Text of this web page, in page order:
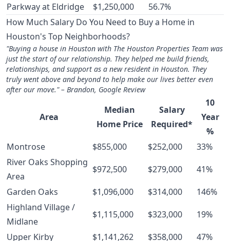
Parkway at Eldridge
$1,250,000
56.7%
How Much Salary Do You Need to Buy a Home in
Houston's Top Neighborhoods?
"Buying a house in Houston with The Houston Properties Team was
just the start of our relationship. They helped me build friends,
relationships, and support as a new resident in Houston. They
truly went above and beyond to help make our lives better even
after our move." – Brandon, Google Review
Area
Median
Home Price
Salary
Required*
10
Year
%
Montrose
$855,000 $252,000
33%
River Oaks Shopping
Area
$972,500 $279,000
41%
Garden Oaks
$1,096,000 $314,000
146%
Highland Village /
Midlane
$1,115,000 $323,000
19%
Upper Kirby
$1,141,262 $358,000
47%